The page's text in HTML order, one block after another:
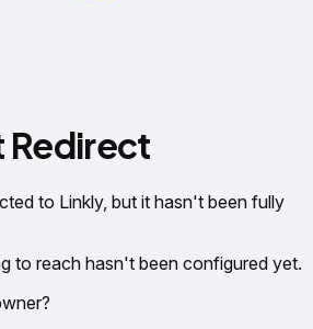
Redirect
to Linkly, but it hasn't been fully
to reach hasn't been configured yet.